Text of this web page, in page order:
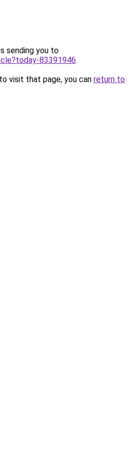
sending you to
83391946.
visit that page, you can return to